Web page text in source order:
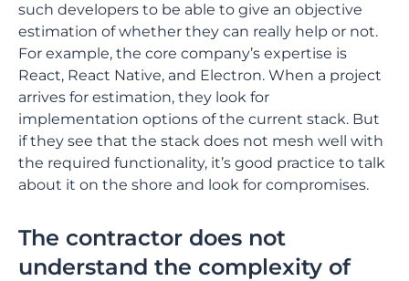
such developers to be able to give an objective
estimation of whether they can really help or not.
For example, the core company’s expertise is
React, React Native, and Electron. When a project
arrives for estimation, they look for
implementation options of the current stack. But
if they see that the stack does not mesh well with
the required functionality, it’s good practice to talk
about it on the shore and look for compromises.
The contractor does not
understand the complexity of